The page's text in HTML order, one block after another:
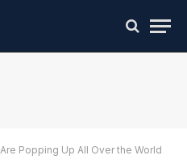
Popping Up All Over the World